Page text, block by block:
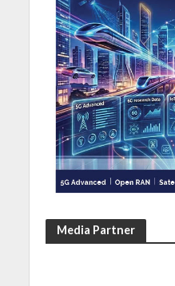
Media Partner